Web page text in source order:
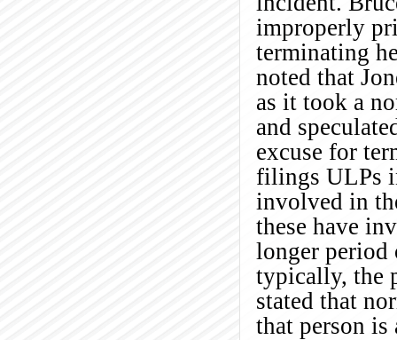
improperly
terminating
noted that
as it took a
and
excuse for
filings ULPs
involved in
these have
longer period
typically, the
stated that
that person